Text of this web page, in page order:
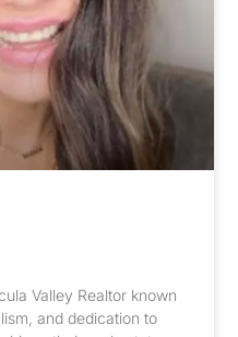
Valley Realtor known
and dedication to